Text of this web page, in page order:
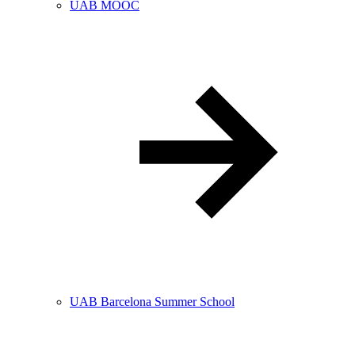
UAB MOOC
UAB Barcelona Summer School